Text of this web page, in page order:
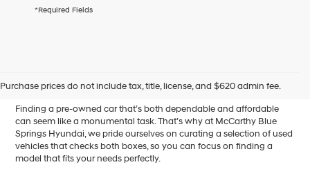
checking
Hyundai
and/or
their
vendors
may
use
*Required Fields
Purchase prices do not include tax, title, license, and $620 admin fee.
Sale in Blue Springs, MO
Finding a pre-owned car that’s both dependable and affordable
can seem like a monumental task. That’s why at McCarthy Blue
Springs Hyundai, we pride ourselves on curating a selection of used
vehicles that checks both boxes, so you can focus on finding a
model that fits your needs perfectly.